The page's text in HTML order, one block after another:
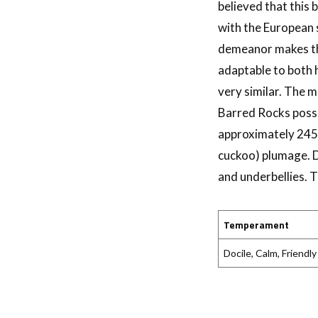
believed that this
with the European
demeanor makes
adaptable to both
very similar. The
Barred Rocks
approximately
cuckoo) plumage.
and underbellies.
Temperament
Docile, Calm, Friendly